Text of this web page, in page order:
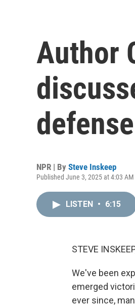
Author
NPR | By Steve Inskeep
Published June 3, 2025 at 4:03 AM
LISTEN • 6:15
STEVE
We've been
emerged
ever since,